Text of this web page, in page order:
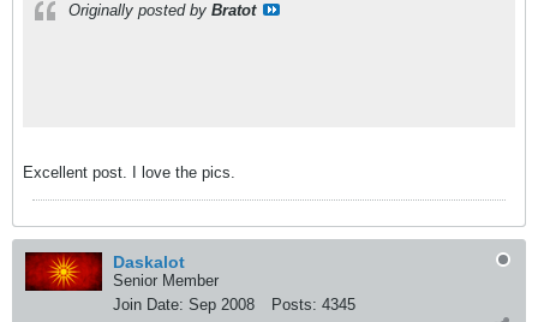
Originally posted by Bratot
Excellent post. I love the pics.
Daskalot
Senior Member
Join Date: Sep 2008 Posts: 4345